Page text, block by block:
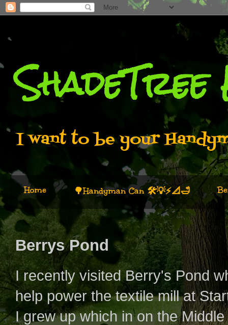
ShadeTree
I want to be your
Home 🌳Handyman Can 🛠️💡⚡📐🛁
Berrys Pond
I recently visited Berry's Pond
help power the textile mill at
I grew up which in on the